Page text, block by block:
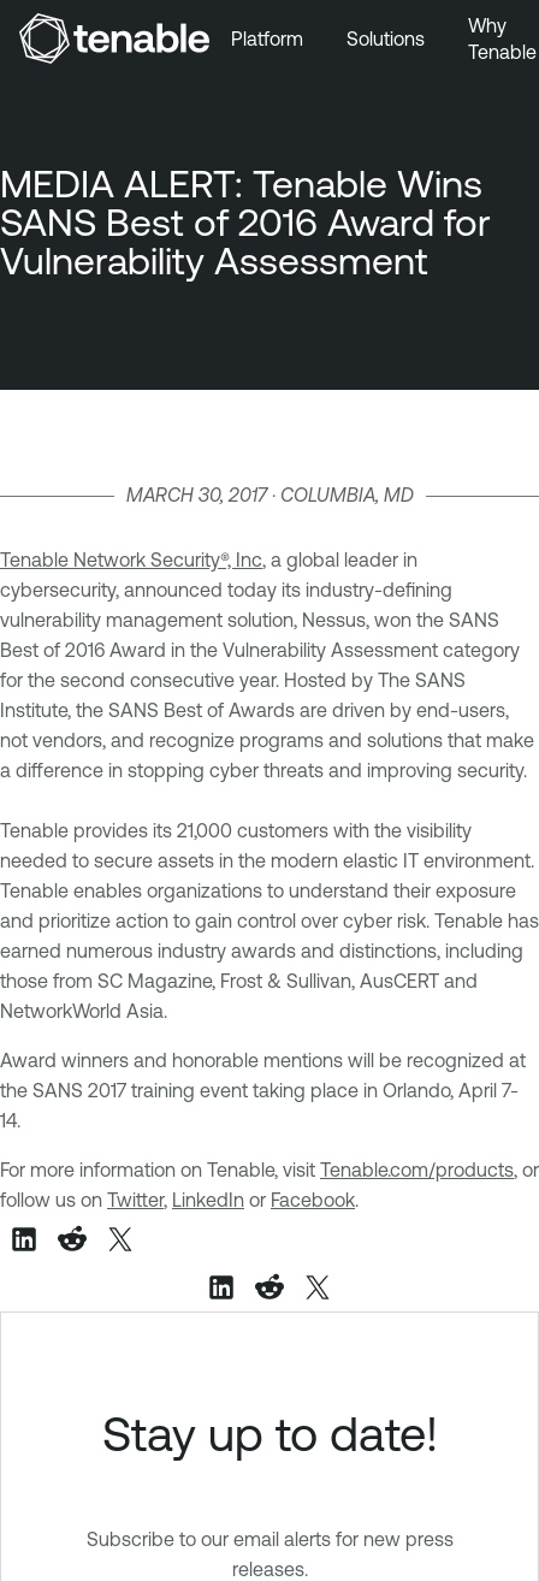
Platform Solutions
Why
Tenable
MEDIA ALERT: Tenable Wins
SANS Best of 2016 Award for
Vulnerability Assessment
MARCH 30, 2017 · COLUMBIA, MD
Tenable Network Security®, Inc , a global leader in
cybersecurity, announced today its industry-defining
vulnerability management solution, Nessus, won the SANS
Best of 2016 Award in the Vulnerability Assessment category
for the second consecutive year. Hosted by The SANS
Institute, the SANS Best of Awards are driven by end-users,
not vendors, and recognize programs and solutions that make
a difference in stopping cyber threats and improving security.
Tenable provides its 21,000 customers with the visibility
needed to secure assets in the modern elastic IT environment.
Tenable enables organizations to understand their exposure
and prioritize action to gain control over cyber risk. Tenable has
earned numerous industry awards and distinctions, including
those from SC Magazine, Frost & Sullivan, AusCERT and
NetworkWorld Asia.
Award winners and honorable mentions will be recognized at
the SANS 2017 training event taking place in Orlando, April 7-
14.
For more information on Tenable, visit Tenable.com/products , or
follow us on Twitter, LinkedIn or Facebook
Stay up to date!
Subscribe to our email alerts for new press
releases.